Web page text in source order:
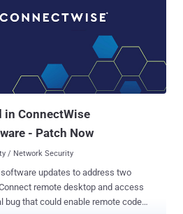
in ConnectWise
- Patch Now
/ Network Security
updates to address two
remote desktop and access
that could enable remote code